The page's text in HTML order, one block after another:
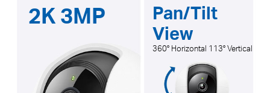
2K 3MP
Pan/Tilt
View
360° Horizontal 113° Vertical